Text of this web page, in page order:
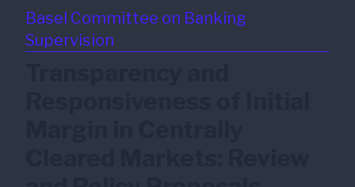
Basel Committee on Banking
Supervision